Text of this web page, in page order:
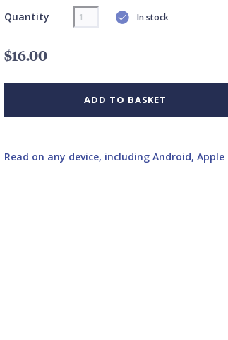
Quantity In stock
$16.00
ADD TO BASKET
Read on any device, including Android, Apple